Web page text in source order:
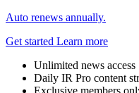
Auto renews annually.
Get started Learn more
Unlimited news access
Daily IR Pro content
Exclusive members